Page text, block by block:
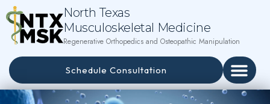
North Texas
Musculoskeletal Medicine
Regenerative Orthopedics and Osteopathic Manipulation
Schedule Consultation